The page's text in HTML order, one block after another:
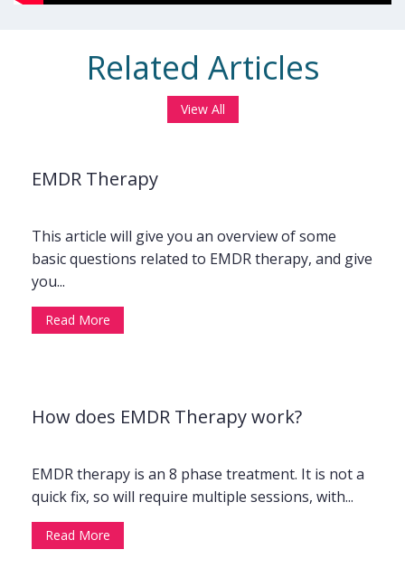
Related Articles
View All
EMDR Therapy
This article will give you an overview of some
basic questions related to EMDR therapy, and give
you...
Read More
How does EMDR Therapy work?
EMDR therapy is an 8 phase treatment. It is not a
quick fix, so will require multiple sessions, with...
Read More